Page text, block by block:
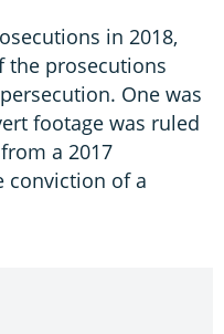
in 2018,
the prosecutions
One was
footage was ruled
a 2017
conviction of a